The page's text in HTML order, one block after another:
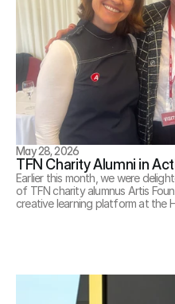
May 28, 2026
TFN Charity Alumni in
Earlier this month, we were
of TFN charity alumnus Artis
creative learning platform at the